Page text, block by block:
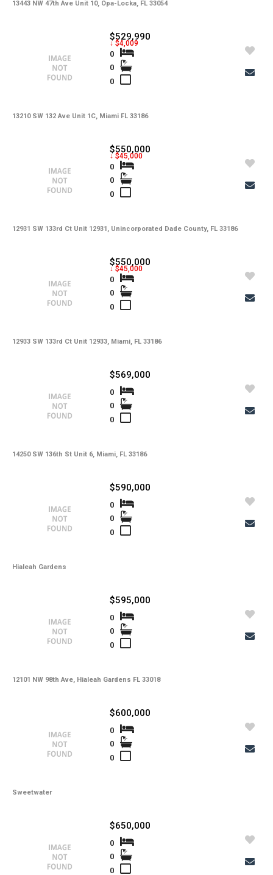
13443 NW 47th Ave Unit 10, Opa-Locka, FL 33054
13210 SW 132 Ave Unit 1C, Miami FL 33186
$529,990
↓ $4,009
0
0
0
12931 SW 133rd Ct Unit 12931, Unincorporated Dade County, FL 33186
$550,000
↓ $45,000
0
0
0
12933 SW 133rd Ct Unit 12933, Miami, FL 33186
$550,000
↓ $45,000
0
0
0
14250 SW 136th St Unit 6, Miami, FL 33186
$569,000
0
0
0
Hialeah Gardens
$590,000
0
0
0
12101 NW 98th Ave, Hialeah Gardens FL 33018
$595,000
0
0
0
Sweetwater
$600,000
0
0
0
$650,000
0
0
0
Lot Usage
-
Rent Includes
Road -
-
Tax Year
Total Area -
-
Windows